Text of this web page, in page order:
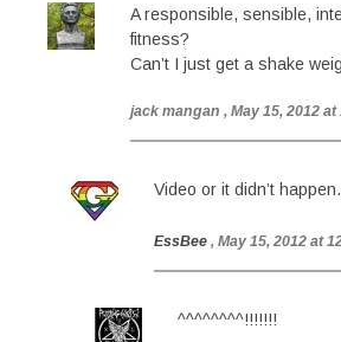
A responsible, sensible,
fitness?
Can’t I just get a shake
jack mangan , May 15, 2012 at
Video or it didn’t happen.
EssBee , May 15, 2012 at
^^^^^^^^!!!!!!!